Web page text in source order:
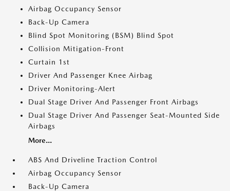
Airbag Occupancy Sensor
Back-Up Camera
Blind Spot Monitoring (BSM) Blind Spot
Collision Mitigation-Front
Curtain 1st
Driver And Passenger Knee Airbag
Driver Monitoring-Alert
Dual Stage Driver And Passenger Front Airbags
Dual Stage Driver And Passenger Seat-Mounted Side
Airbags
More...
ABS And Driveline Traction Control
Airbag Occupancy Sensor
Back-Up Camera